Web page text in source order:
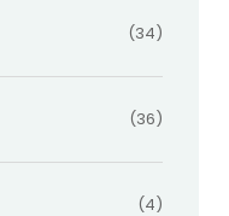
(34)
(36)
(4)